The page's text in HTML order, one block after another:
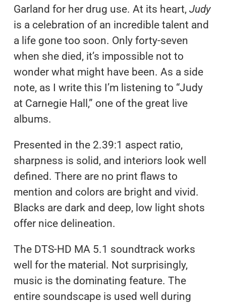
Garland for her drug use. At its heart, Judy
is a celebration of an incredible talent and
a life gone too soon. Only forty-seven
when she died, it’s impossible not to
wonder what might have been. As a side
note, as I write this I’m listening to “Judy
at Carnegie Hall,” one of the great live
albums.
Presented in the 2.39:1 aspect ratio,
sharpness is solid, and interiors look well
defined. There are no print flaws to
mention and colors are bright and vivid.
Blacks are dark and deep, low light shots
offer nice delineation.
The DTS-HD MA 5.1 soundtrack works
well for the material. Not surprisingly,
music is the dominating feature. The
entire soundscape is used well during